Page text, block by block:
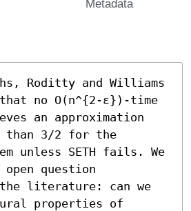
Metadata
Roditty and Williams
no O(n^{2-ε})-time
an approximation
than 3/2 for the
unless SETH fails. We
open question
literature: can we
properties of